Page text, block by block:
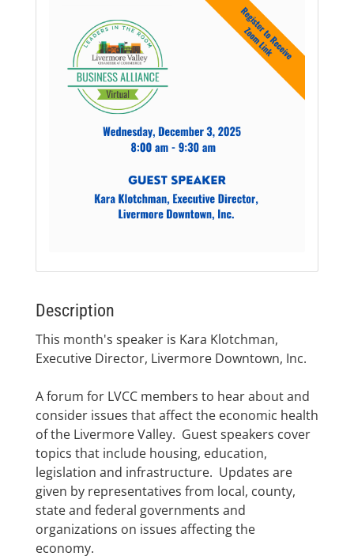
Description
This month's speaker is Kara Klotchman,
Executive Director, Livermore Downtown, Inc.
A forum for LVCC members to hear about and
consider issues that affect the economic health
of the Livermore Valley. Guest speakers cover
topics that include housing, education,
legislation and infrastructure. Updates are
given by representatives from local, county,
state and federal governments and
organizations on issues affecting the
economy.